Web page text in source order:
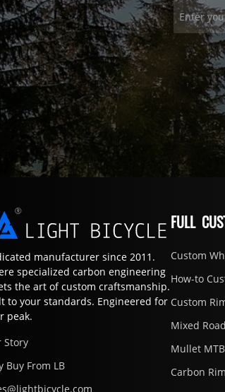
manufacturer since 2011.
specialized carbon engineering
the art of custom craftsmanship.
to your standards. Engineered for
peak.
Story
Buy From LB
FULL
Custom
How-to
Custom
Mixed
Mullet
Carbon